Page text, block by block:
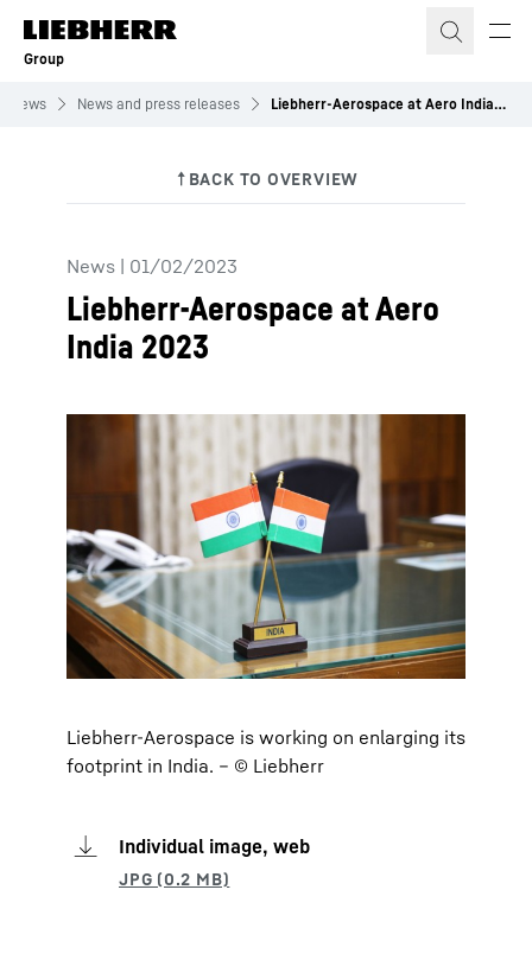
Skip to content
Group
News News and press releases Liebherr-Aerospace at Aero India 2023
News | 01/02/2023
Liebherr-Aerospace at Aero
India 2023
Liebherr-Aerospace is working on enlarging its
footprint in India. – © Liebherr
Individual image, web